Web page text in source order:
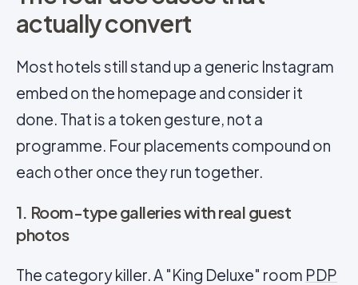
actually convert
Most hotels still stand up a generic Instagram
embed on the homepage and consider it
done. That is a token gesture, not a
programme. Four placements compound on
each other once they run together.
1. Room-type galleries with real guest
photos
The category killer. A "King Deluxe" room PDP